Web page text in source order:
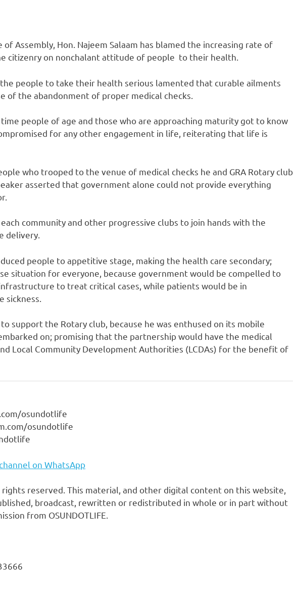
of Assembly, Hon. Najeem Salaam has blamed the increasing rate of
citizenry on nonchalant attitude of people to their health.
people to take their health serious lamented that curable ailments
of the abandonment of proper medical checks.
people of age and those who are approaching maturity got to know
for any other engagement in life, reiterating that life is
who trooped to the venue of medical checks he and GRA Rotary club
asserted that government alone could not provide everything
community and other progressive clubs to join hands with the
delivery.
people to appetitive stage, making the health care secondary;
situation for everyone, because government would be compelled to
to treat critical cases, while patients would be in
sickness.
support the Rotary club, because he was enthused on its mobile
on; promising that the partnership would have the medical
Local Community Development Authorities (LCDAs) for the benefit of
osundotlife
osundotlife
on WhatsApp
reserved. This material, and other digital content on this website,
broadcast, rewritten or redistributed in whole or in part without
from OSUNDOTLIFE.